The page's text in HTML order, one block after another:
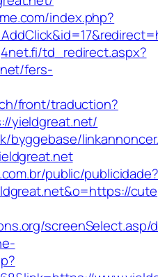
index.php?
td_redirect.aspx?
fers-
front/traduction?
yieldgreat.net/
byggebase/
public/publicidade?
screenSelect.asp/